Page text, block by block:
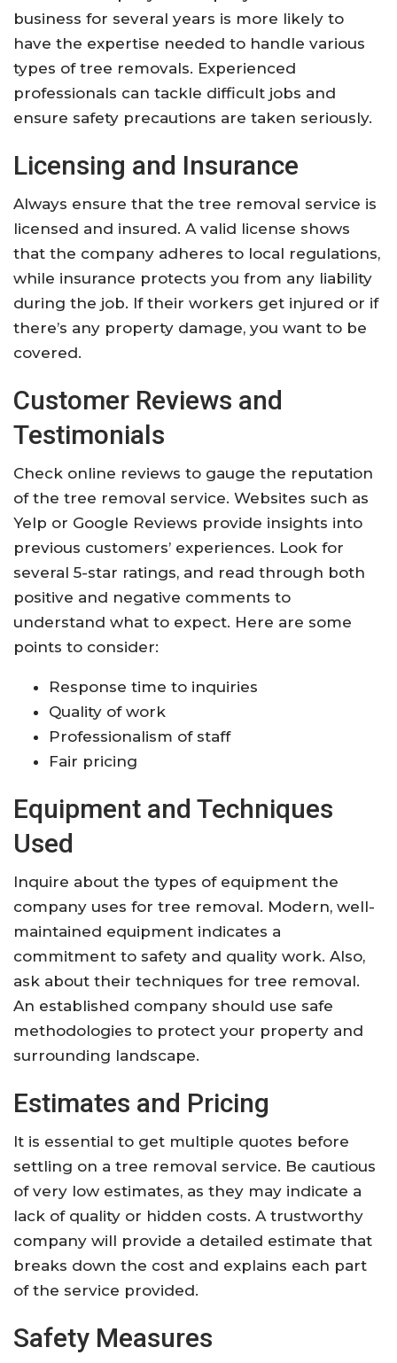
business for several years is more likely to
have the expertise needed to handle various
types of tree removals. Experienced
professionals can tackle difficult jobs and
ensure safety precautions are taken seriously.
Licensing and Insurance
Always ensure that the tree removal service is
licensed and insured. A valid license shows
that the company adheres to local regulations,
while insurance protects you from any liability
during the job. If their workers get injured or if
there’s any property damage, you want to be
covered.
Customer Reviews and
Testimonials
Check online reviews to gauge the reputation
of the tree removal service. Websites such as
Yelp or Google Reviews provide insights into
previous customers’ experiences. Look for
several 5-star ratings, and read through both
positive and negative comments to
understand what to expect. Here are some
points to consider:
Response time to inquiries
Quality of work
Professionalism of staff
Fair pricing
Equipment and Techniques
Used
Inquire about the types of equipment the
company uses for tree removal. Modern, well-
maintained equipment indicates a
commitment to safety and quality work. Also,
ask about their techniques for tree removal.
An established company should use safe
methodologies to protect your property and
surrounding landscape.
Estimates and Pricing
It is essential to get multiple quotes before
settling on a tree removal service. Be cautious
of very low estimates, as they may indicate a
lack of quality or hidden costs. A trustworthy
company will provide a detailed estimate that
breaks down the cost and explains each part
of the service provided.
Safety Measures